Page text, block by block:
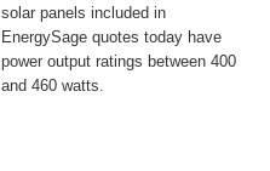
solar panels included in
EnergySage quotes today have
power output ratings between 400
and 460 watts.